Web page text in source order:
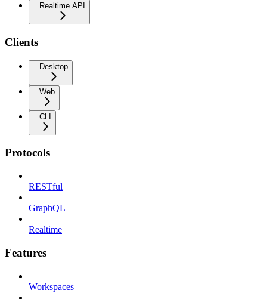
Realtime API
Clients
Desktop
Web
CLI
Protocols
RESTful
GraphQL
Realtime
Features
Workspaces